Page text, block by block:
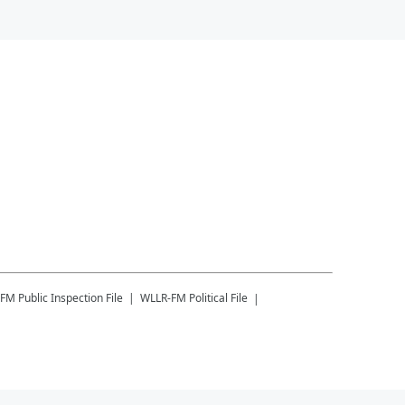
Public Inspection File WLLR-FM Political File